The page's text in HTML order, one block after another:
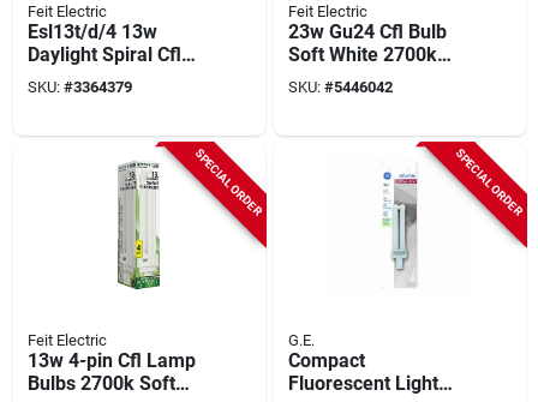
Feit Electric
Esl13t/d/4 13w
Daylight Spiral Cfl
Bulb, 800 Lumens, 4
Pk, E26 Base
SKU: #3364379
Feit Electric
23w Gu24 Cfl Bulb
Soft White 2700k
1600 Lumens 1 Pk
SKU: #5446042
SPECIAL ORDER
Feit Electric
13w 4-pin Cfl Lamp
Bulbs 2700k Soft
SPECIAL ORDER
G.E.
Compact
Fluorescent Light